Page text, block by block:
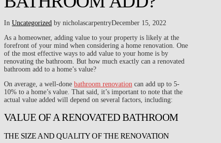
In Uncategorized by nicholascarpentryDecember 15, 2022
As a homeowner, adding value to your property is likely at the
forefront of your mind when considering a home renovation. One
of the most effective ways to add value to your home is by
renovating the bathroom. But how much exactly can a renovated
bathroom add to a home’s value?
On average, a well-done bathroom renovation can add up to 5-
10% to a home’s value. That said, it’s important to note that the
actual value added will depend on several factors, including:
VALUE OF A RENOVATED BATHROOM
THE SIZE AND QUALITY OF THE RENOVATION